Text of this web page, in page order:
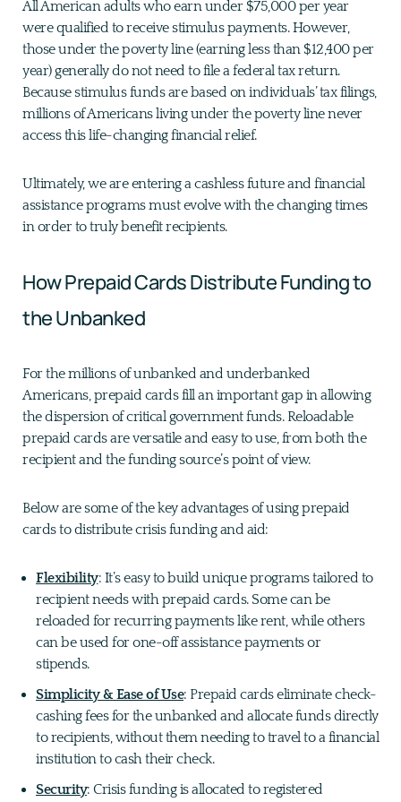
All American adults who earn under $75,000 per year
were qualified to receive stimulus payments. However,
those under the poverty line (earning less than $12,400 per
year) generally do not need to file a federal tax return.
Because stimulus funds are based on individuals’ tax filings,
millions of Americans living under the poverty line never
access this life-changing financial relief.
Ultimately, we are entering a cashless future and financial
assistance programs must evolve with the changing times
in order to truly benefit recipients.
How Prepaid Cards Distribute Funding to
the Unbanked
For the millions of unbanked and underbanked
Americans, prepaid cards fill an important gap in allowing
the dispersion of critical government funds. Reloadable
prepaid cards are versatile and easy to use, from both the
recipient and the funding source’s point of view.
Below are some of the key advantages of using prepaid
cards to distribute crisis funding and aid:
Flexibility: It’s easy to build unique programs tailored to
recipient needs with prepaid cards. Some can be
reloaded for recurring payments like rent, while others
can be used for one-off assistance payments or
stipends.
Simplicity & Ease of Use: Prepaid cards eliminate check-
cashing fees for the unbanked and allocate funds directly
to recipients, without them needing to travel to a financial
institution to cash their check.
Security: Crisis funding is allocated to registered